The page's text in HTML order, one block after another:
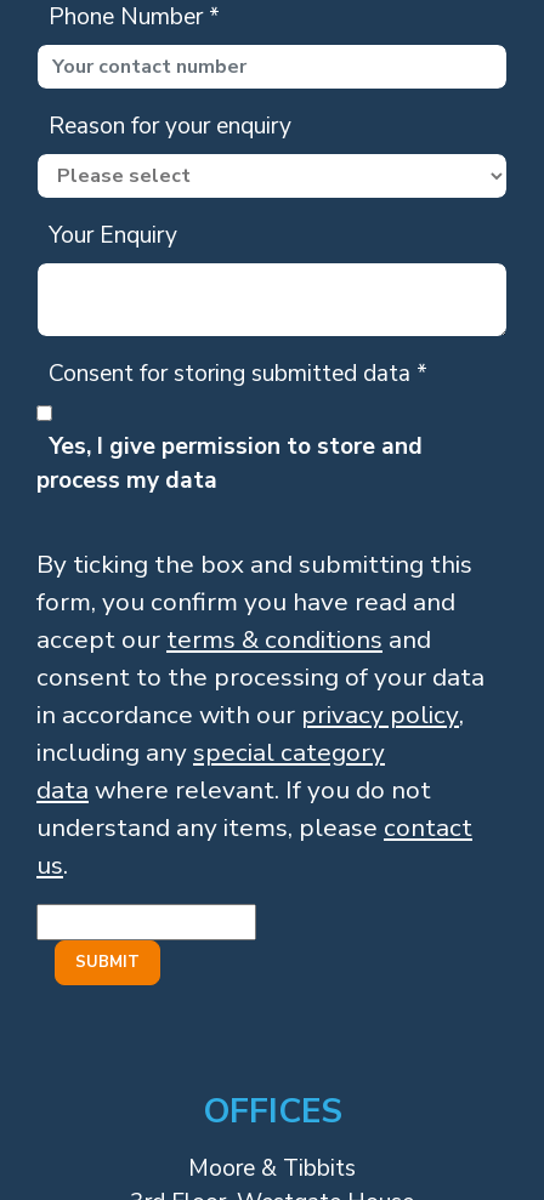
Phone Number*
Reason for your enquiry
Your Enquiry
Consent for storing submitted data *
Yes, I give permission to store and
process my data
By ticking the box and submitting this
form, you confirm you have read and
accept our terms & conditions and
consent to the processing of your data
in accordance with our privacy policy,
including anyspecial category
data where relevant. If you do not
understand any items, please contact
us.
OFFICES
Moore & Tibbits